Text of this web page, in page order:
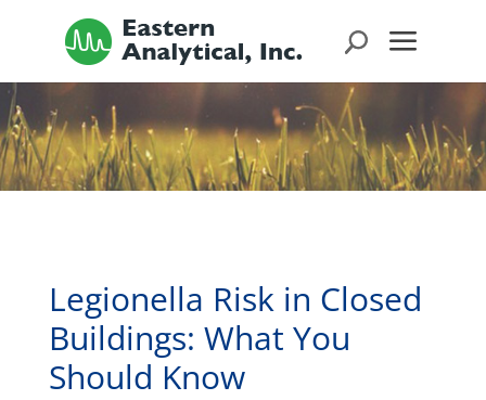
Legionella Risk in Closed
Buildings: What You
Should Know